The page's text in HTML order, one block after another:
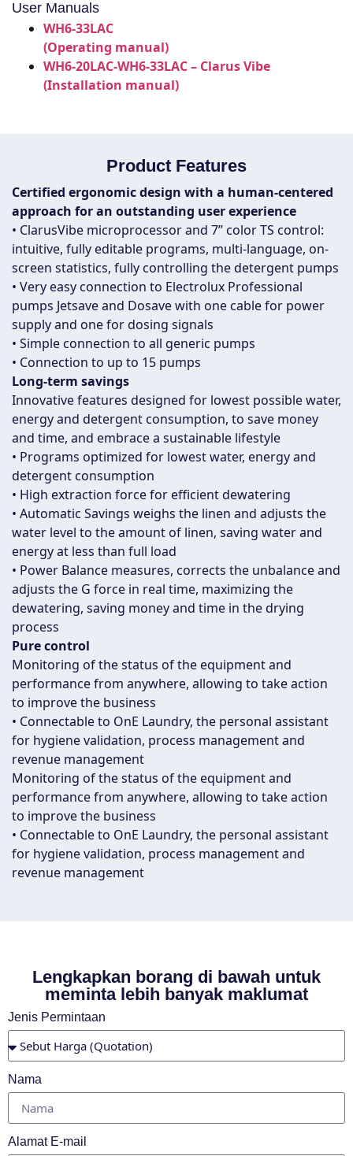
User Manuals
WH6-33LAC
(Operating manual)
WH6-20LAC-WH6-33LAC – Clarus Vibe
(Installation manual)
Product Features
Certified ergonomic design with a human-centered
approach for an outstanding user experience
• ClarusVibe microprocessor and 7” color TS control:
intuitive, fully editable programs, multi-language, on-
screen statistics, fully controlling the detergent pumps
• Very easy connection to Electrolux Professional
pumps Jetsave and Dosave with one cable for power
supply and one for dosing signals
• Simple connection to all generic pumps
• Connection to up to 15 pumps
Long-term savings
Innovative features designed for lowest possible water,
energy and detergent consumption, to save money
and time, and embrace a sustainable lifestyle
• Programs optimized for lowest water, energy and
detergent consumption
• High extraction force for efficient dewatering
• Automatic Savings weighs the linen and adjusts the
water level to the amount of linen, saving water and
energy at less than full load
• Power Balance measures, corrects the unbalance and
adjusts the G force in real time, maximizing the
dewatering, saving money and time in the drying
process
Pure control
Monitoring of the status of the equipment and
performance from anywhere, allowing to take action
to improve the business
• Connectable to OnE Laundry, the personal assistant
for hygiene validation, process management and
revenue management
Monitoring of the status of the equipment and
performance from anywhere, allowing to take action
to improve the business
• Connectable to OnE Laundry, the personal assistant
for hygiene validation, process management and
revenue management
Lengkapkan borang di bawah untuk
meminta lebih banyak maklumat
Jenis Permintaan
Nama
Alamat E-mail